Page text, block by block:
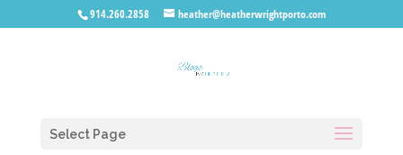
914.260.2858 heather@heatherwrightporto.com
Select Page